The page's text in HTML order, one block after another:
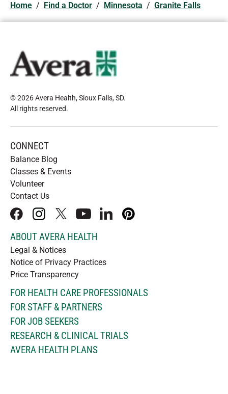
Home / Find a Doctor / Minnesota / Granite Falls
© 2026 Avera Health, Sioux Falls, SD.
All rights reserved.
CONNECT
Balance Blog
Classes & Events
Volunteer
Contact Us
facebookinstagram
x youtubelinkedInpinterest
ABOUT AVERA HEALTH
Legal & Notices
Notice of Privacy Practices
Price Transparency
FOR HEALTH CARE PROFESSIONALS
FOR STAFF & PARTNERS
FOR JOB SEEKERS
RESEARCH & CLINICAL TRIALS
AVERA HEALTH PLANS